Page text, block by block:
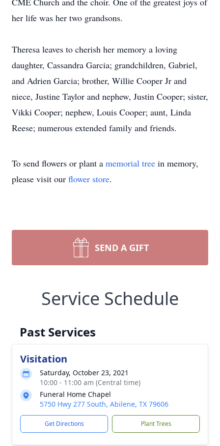
her life was her two grandsons.
Theresa leaves to cherish her memory a loving
daughter, Cassandra Garcia; grandchildren, Gabriel,
and Adrien Garcia; brother, Willie Cooper Jr and
niece, Justine Taylor and nephew, Justin Cooper; sister,
Vikki Cooper; nephew, Louis Cooper; aunt, Linda
Reese; numerous extended family and friends.
To send flowers or plant a memorial tree in memory,
please visit our flower store.
SEND A GIFT
Service Schedule
Past Services
Visitation
Saturday, October 23, 2021
10:00 - 11:00 am (Central time)
Funeral Home Chapel
5750 Hwy 277 South, Abilene, TX 79606
Get Directions Plant Trees